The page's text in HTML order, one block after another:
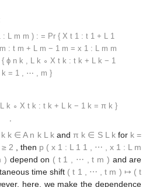
: L m m ) : = Pr { X t 1 : t 1 + L 1
m : t m + L m − 1 m = x 1 : L m m
{ ϕ n k , L k ∘ X t k : t k + L k − 1
k = 1 , ⋯ , m }
L k ∘ X t k : t k + L k − 1 k = π k }
,
k k ∈ A n k L k andπ k ∈ S L k for k =
≥ 2 , then p ( x 1 : L 1 1 ⋯ x 1 : L m
) depend on ( t 1 ⋯ t m ) and are
time shift ( t 1 ⋯ t m ) ↦ ( t
here, we make the dependence